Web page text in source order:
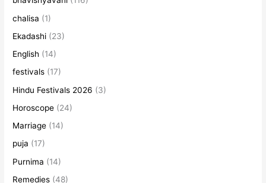
chalisa (1)
Ekadashi (23)
English (14)
festivals (17)
Hindu Festivals 2026 (3)
Horoscope (24)
Marriage (14)
puja (17)
Purnima (14)
Remedies (48)